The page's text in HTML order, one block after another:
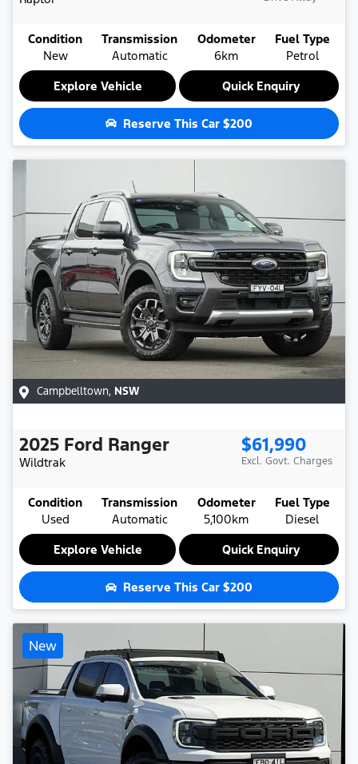
Condition
New
Transmission
Automatic
Odometer
6km
Fuel Type
Petrol
Explore Vehicle
Quick Enquiry
Reserve This Car $200
Campbelltown, NSW
2025 Ford Ranger
Wildtrak
$61,990
Excl. Govt. Charges
Condition
Used
Transmission
Automatic
Odometer
5,100km
Fuel Type
Diesel
Explore Vehicle
Quick Enquiry
Reserve This Car $200
New